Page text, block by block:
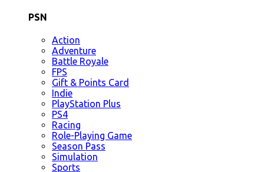
PSN
Action
Adventure
Battle Royale
FPS
Gift & Points Card
Indie
PlayStation Plus
PS4
Racing
Role-Playing Game
Season Pass
Simulation
Sports